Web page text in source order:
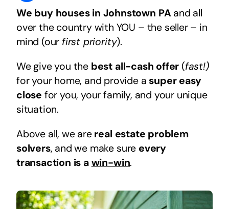
We buy houses in Johnstown PAand all
over the country with YOU – the seller – in
mind (our first priority).
We give you the best all-cash offer (fast!)
for your home, and provide asuper easy
close for you, your family, and your unique
situation.
Above all, we are real estate problem
solvers, and we make sure every
transaction is a win-win.